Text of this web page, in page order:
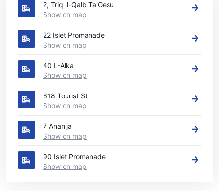
2, Triq Il-Qalb Ta'Gesu
Show on map
22 Islet Promanade
Show on map
40 L-Alka
Show on map
618 Tourist St
Show on map
7 Ananija
Show on map
90 Islet Promanade
Show on map